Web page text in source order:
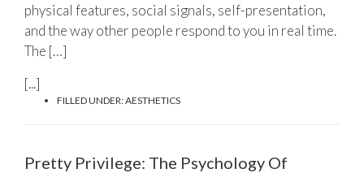
physical features, social signals, self-presentation,
and the way other people respond to you in real time.
The […]
[...]
FILLED UNDER:AESTHETICS
Pretty Privilege: The Psychology Of